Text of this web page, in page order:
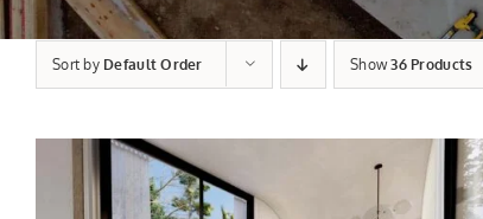
Sort by Default Order Show36 Products